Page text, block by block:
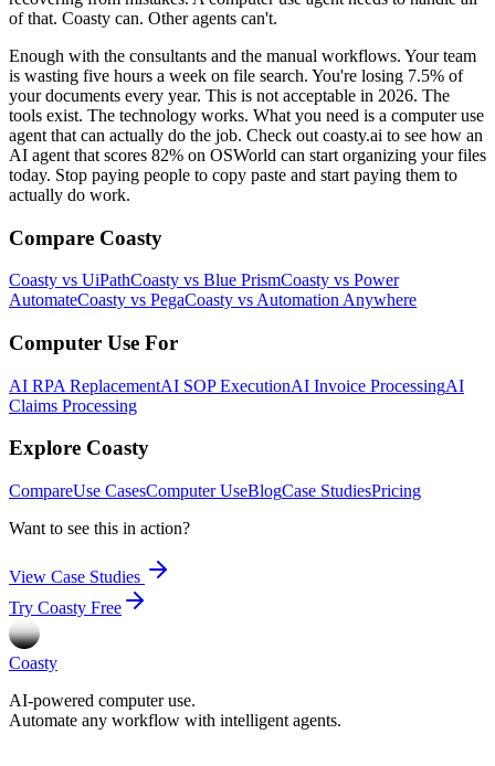
of that. Coasty can. Other agents can't.
Enough with the consultants and the manual workflows. Your team
is wasting five hours a week on file search. You're losing 7.5% of
your documents every year. This is not acceptable in 2026. The
tools exist. The technology works. What you need is a computer use
agent that can actually do the job. Check out coasty.ai to see how an
AI agent that scores 82% on OSWorld can start organizing your files
today. Stop paying people to copy paste and start paying them to
actually do work.
Compare Coasty
Coasty vs UiPathCoasty vs Blue PrismCoasty vs Power
AutomateCoasty vs PegaCoasty vs Automation Anywhere
Computer Use For
AI RPA ReplacementAI SOP ExecutionAI Invoice ProcessingAI
Claims Processing
Explore Coasty
CompareUse CasesComputer UseBlogCase StudiesPricing
Want to see this in action?
View Case Studies
Try Coasty Free
Coasty
AI-powered computer use.
Automate any workflow with intelligent agents.